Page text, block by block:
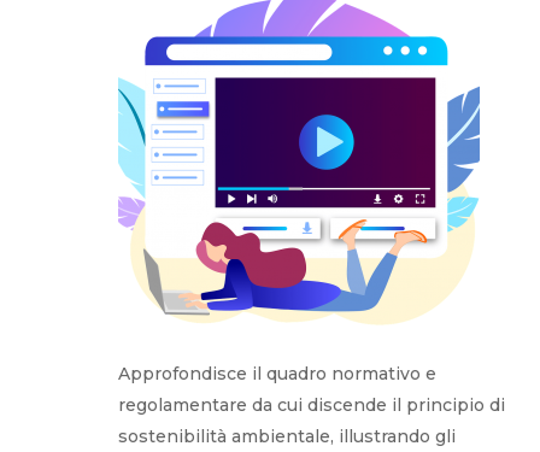
Approfondisce il quadro normativo e
regolamentare da cui discende il principio di
sostenibilità ambientale, illustrando gli